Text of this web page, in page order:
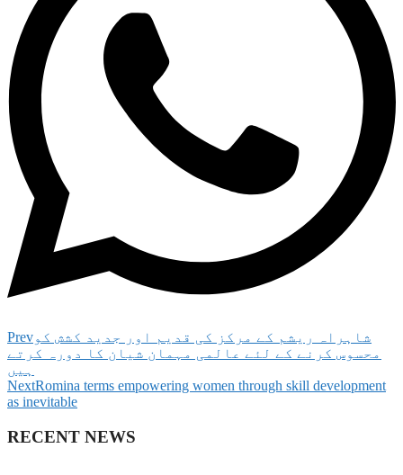
Prev‫شاہراہ ریشم کے مرکز کی قدیم اور جدید کشش کو
محسوس کرنے کے لئے عالمی مہمان شیان کا دورہ کرتے
ہیں
NextRomina terms empowering women through skill development
as inevitable
RECENT NEWS